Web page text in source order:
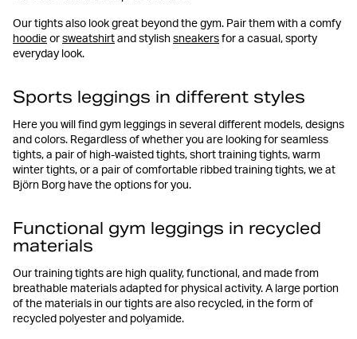
Our tights also look great beyond the gym. Pair them with a comfy
hoodie or sweatshirt and stylish sneakers for a casual, sporty
everyday look.
Sports leggings in different styles
Here you will find gym leggings in several different models, designs
and colors. Regardless of whether you are looking for seamless
tights, a pair of high-waisted tights, short training tights, warm
winter tights, or a pair of comfortable ribbed training tights, we at
Björn Borg have the options for you.
Functional gym leggings in recycled
materials
Our training tights are high quality, functional, and made from
breathable materials adapted for physical activity. A large portion
of the materials in our tights are also recycled, in the form of
recycled polyester and polyamide.